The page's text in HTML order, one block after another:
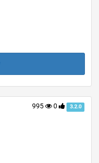
995 0 3.2.0